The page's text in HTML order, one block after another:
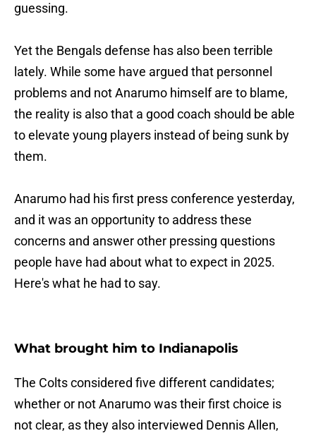
guessing.
Yet the Bengals defense has also been terrible
lately. While some have argued that personnel
problems and not Anarumo himself are to blame,
the reality is also that a good coach should be able
to elevate young players instead of being sunk by
them.
Anarumo had his first press conference yesterday,
and it was an opportunity to address these
concerns and answer other pressing questions
people have had about what to expect in 2025.
Here's what he had to say.
What brought him to Indianapolis
The Colts considered five different candidates;
whether or not Anarumo was their first choice is
not clear, as they also interviewed Dennis Allen,